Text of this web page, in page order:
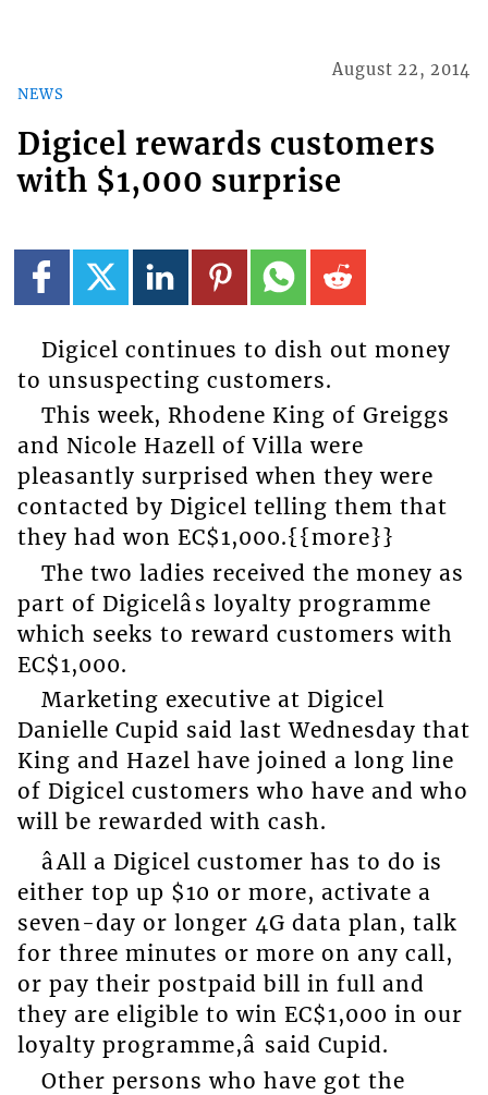
NEWS
August 22, 2014
Digicel rewards customers
with $1,000 surprise
Digicel continues to dish out money
to unsuspecting customers.
This week, Rhodene King of Greiggs
and Nicole Hazell of Villa were
pleasantly surprised when they were
contacted by Digicel telling them that
they had won EC$1,000.{{more}}
The two ladies received the money as
part of Digicelâs loyalty programme
which seeks to reward customers with
EC$1,000.
Marketing executive at Digicel
Danielle Cupid said last Wednesday that
King and Hazel have joined a long line
of Digicel customers who have and who
will be rewarded with cash.
âAll a Digicel customer has to do is
either top up $10 or more, activate a
seven-day or longer 4G data plan, talk
for three minutes or more on any call,
or pay their postpaid bill in full and
they are eligible to win EC$1,000 in our
loyalty programme,â said Cupid.
Other persons who have got the